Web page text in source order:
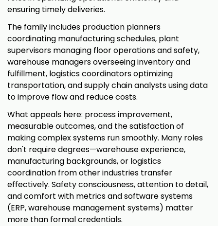
ensuring timely deliveries.
The family includes production planners
coordinating manufacturing schedules, plant
supervisors managing floor operations and safety,
warehouse managers overseeing inventory and
fulfillment, logistics coordinators optimizing
transportation, and supply chain analysts using data
to improve flow and reduce costs.
What appeals here: process improvement,
measurable outcomes, and the satisfaction of
making complex systems run smoothly. Many roles
don't require degrees—warehouse experience,
manufacturing backgrounds, or logistics
coordination from other industries transfer
effectively. Safety consciousness, attention to detail,
and comfort with metrics and software systems
(ERP, warehouse management systems) matter
more than formal credentials.